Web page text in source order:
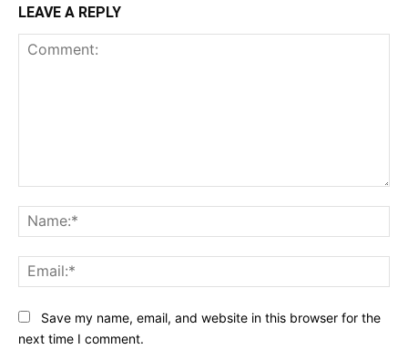
LEAVE A REPLY
Save my name, email, and website in this browser for the
next time I comment.